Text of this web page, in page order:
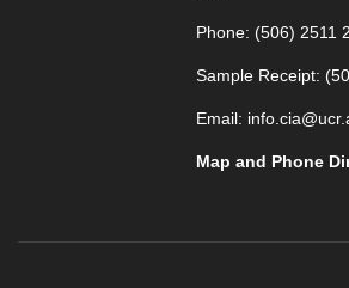
Phone: (506)2511
Sample Receipt:
Email:
Map and Phone